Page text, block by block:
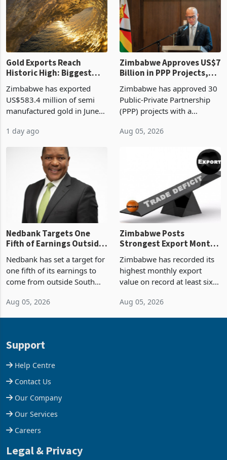
presumptive tax
requirements, using council
re
of US$8.9 million and the
largest sectoral allocatio
Gold Exports Reach
Historic High: Biggest
Monthly Windfall in
History Tests
Boom
Zimbabwe has exported
US$583.4 million of semi
manufactured gold in June
value recorded in
Zimbabwe’s trade history,
latest data from Zimstat
shows. The figure exceeded
1 day ago
Zimbabwe Approves US$7
Billion in PPP Projects,
But Less Than Half Reach
Construction
Zimbabwe has approved 30
Public-Private Partnership
(PPP) projects with a
of US$7 billion since 2018,
though fewer than half have
progressed into construction
Nedbank Targets One
Fifth of Earnings Outside
South Africa After NCBA
Deal
Nedbank has set a target for
one fifth of its earnings to
come from outside South
acquisition of a controlling
Aug 05, 2026
Zimbabwe Posts
Strongest Export Month
on Record: Export
Concentration Reaches
Zimbabwe has recorded its
highest monthly export
value on record at least six
Aug 05, 2026
Support
Help Centre
Contact Us
Our Company
Our Services
Careers